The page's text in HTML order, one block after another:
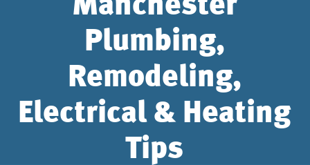
Plumbing,
Remodeling,
Electrical & Heating
Tips